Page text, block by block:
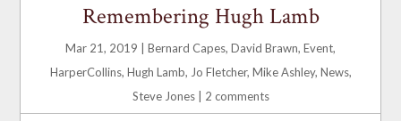
Remembering Hugh Lamb
Mar 21, 2019 Bernard Capes, David Brawn, Event,
HarperCollins, Hugh Lamb, Jo Fletcher, Mike Ashley, News,
Steve Jones| 2 comments